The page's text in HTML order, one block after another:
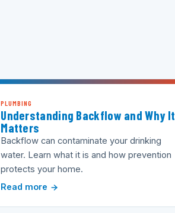
PLUMBING
Understanding Backflow and Why It
Matters
Backflow can contaminate your drinking
water. Learn what it is and how prevention
protects your home.
Read more